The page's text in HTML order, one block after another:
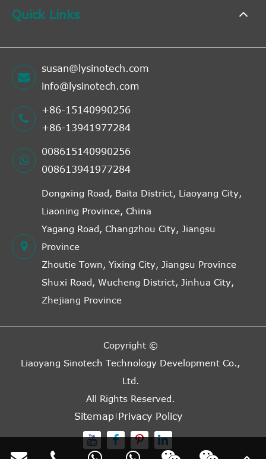
Quick Links
susan@lysinotech.com
info@lysinotech.com
+86-15140990256
+86-13941977284
008615140990256
008613941977284
Dongxing Road, Baita District, Liaoyang City,
Liaoning Province, China
Yagang Road, Changzhou City, Jiangsu
Province
Zhoutie Town, Yixing City, Jiangsu Province
Shuxi Road, Wucheng District, Jinhua City,
Zhejiang Province
Copyright ©
Liaoyang Sinotech Technology Development Co.,
Ltd.
All Rights Reserved.
Sitemap Privacy Policy